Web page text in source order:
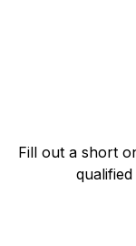
Fill out a short